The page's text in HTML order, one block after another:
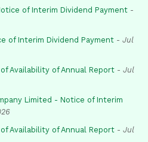
of Interim Dividend Payment -
of Interim Dividend Payment - Jul
Availability of Annual Report - Jul
Limited - Notice of Interim
Availability of Annual Report - Jul